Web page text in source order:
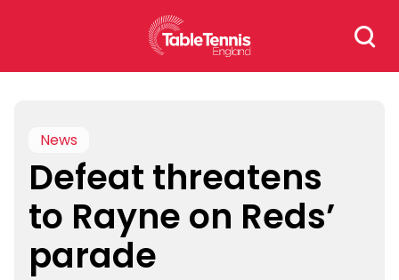
Search
for:
News
Defeat threatens
to Rayne on Reds’
parade